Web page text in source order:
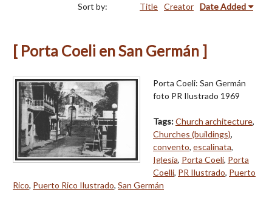
Sort by: Title Creator Date Added
[ Porta Coeli en San Germán ]
Porta Coeli: San Germán
foto PR Ilustrado 1969
Tags:Church architecture,
Churches (buildings),
convento, escalinata,
Iglesia, Porta Coeli, Porta
Coelli, PR Ilustrado, Puerto
Rico, Puerto Rico Ilustrado, San Germán